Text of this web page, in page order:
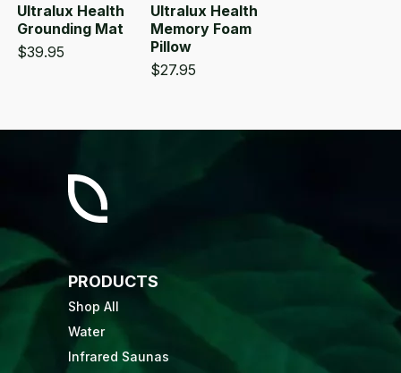
Ultralux Health
Grounding Mat
$39.95
Ultralux Health
Memory Foam
Pillow
$27.95
PRODUCTS
Shop All
Water
Infrared Saunas